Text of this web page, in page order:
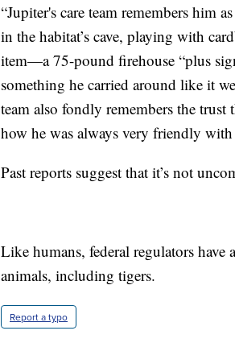
“Jupiter's care team remembers him
in the habitat’s cave, playing with
item—a 75-pound firehouse “plus
something he carried around like it
team also fondly remembers the
how he was always very friendly with
Past reports suggest that it’s not
Like humans, federal regulators
animals, including tigers.
Report a typo